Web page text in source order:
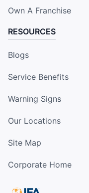
Own A Franchise
RESOURCES
Blogs
Service Benefits
Warning Signs
Our Locations
Site Map
Corporate Home